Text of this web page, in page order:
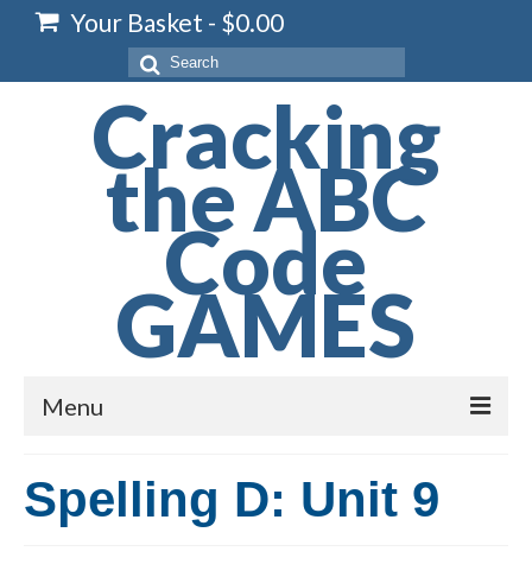
Your Basket - $0.00
Search
for:
Cracking
the ABC
Code
GAMES
Menu
Spelling
Spelling D: Unit 9